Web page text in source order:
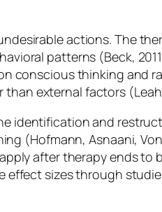
actions. The
patterns (Beck,
conscious thinking and
external factors
identification and
(Hofmann, Asnaani,
after therapy ends to
effect sizes through